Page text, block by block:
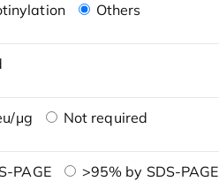
Others
μg Not required
PAGE
>95% by SDS-PAGE